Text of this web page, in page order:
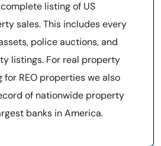
listing of US
sales. This includes every
police auctions, and
listings. For real property
for REO properties we also
of nationwide property
banks in America.